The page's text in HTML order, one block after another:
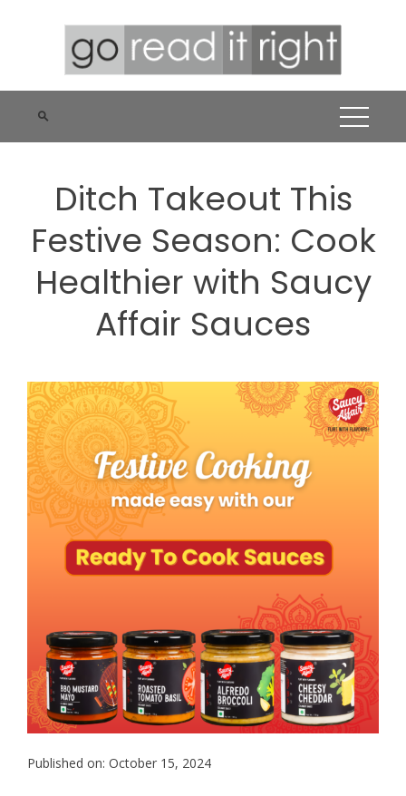
Ditch Takeout This
Festive Season: Cook
Healthier with Saucy
Affair Sauces
Published on: October 15, 2024